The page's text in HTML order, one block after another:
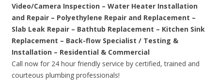
Video/Camera Inspection – Water Heater Installation
and Repair – Polyethylene Repair and Replacement –
Slab Leak Repair – Bathtub Replacement – Kitchen Sink
Replacement – Back-flow Specialist / Testing &
Installation – Residential & Commercial
Call now for 24 hour friendly service by certified, trained and
courteous plumbing professionals!